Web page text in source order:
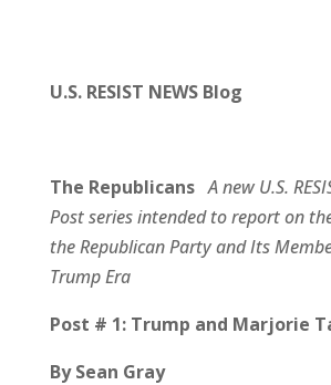
U.S. RESIST NEWS Blog
The Republicans A new U.S.
Post series intended to report on
the Republican Party and Its
Trump Era
Post # 1: Trump and Marjorie
By Sean Gray